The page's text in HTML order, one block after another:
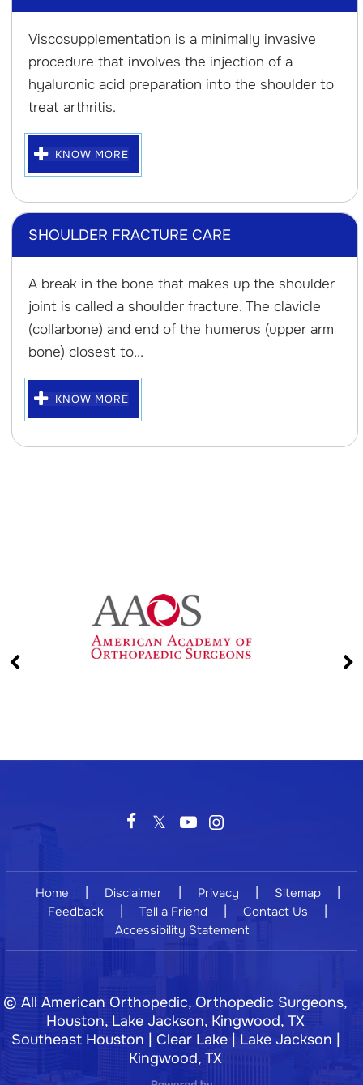
Viscosupplementation is a minimally invasive
procedure that involves the injection of a
hyaluronic acid preparation into the shoulder to
treat arthritis.
KNOW MORE
SHOULDER FRACTURE CARE
A break in the bone that makes up the shoulder
joint is called a shoulder fracture. The clavicle
(collarbone) and end of the humerus (upper arm
bone) closest to...
KNOW MORE
Home | Disclaimer | Privacy | Sitemap |
Feedback | Tell a Friend | Contact Us |
Accessibility Statement
© All American Orthopedic, Orthopedic Surgeons,
Houston, Lake Jackson, Kingwood, TX
Southeast Houston | Clear Lake | Lake Jackson |
Kingwood, TX